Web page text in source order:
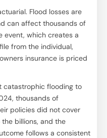
Flood losses are
can affect thousands of
event, which creates a
from the individual,
insurance is priced
catastrophic flooding to
thousands of
policies did not cover
billions, and the
follows a consistent